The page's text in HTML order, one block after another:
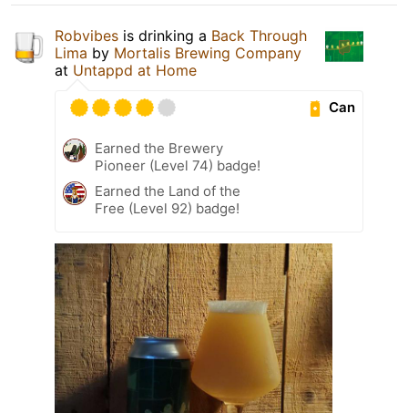
Robvibes is drinking a Back Through
Lima by Mortalis Brewing Company
at Untappd at Home
Can
Earned the Brewery
Pioneer (Level 74) badge!
Earned the Land of the
Free (Level 92) badge!